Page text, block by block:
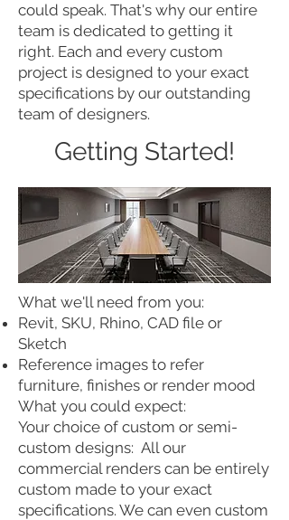
could speak. That's why our entire
team is dedicated to getting it
right. Each and every custom
project is designed to your exact
specifications by our outstanding
team of designers.
Getting Started!
What we'll need from you:
Revit, SKU, Rhino, CAD file or
Sketch
Reference images to refer
furniture, finishes or render mood
What you could expect:
Your choice of custom or semi-
custom designs: All our
commercial renders can be entirely
custom made to your exact
specifications. We can even custom